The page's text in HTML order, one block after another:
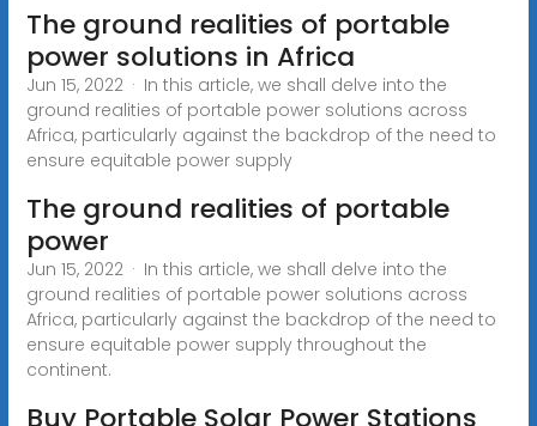
The ground realities of portable
power solutions in Africa
Jun 15, 2022 · In this article, we shall delve into the
ground realities of portable power solutions across
Africa, particularly against the backdrop of the need to
ensure equitable power supply
The ground realities of portable
power
Jun 15, 2022 · In this article, we shall delve into the
ground realities of portable power solutions across
Africa, particularly against the backdrop of the need to
ensure equitable power supply throughout the
continent.
Buy Portable Solar Power Stations